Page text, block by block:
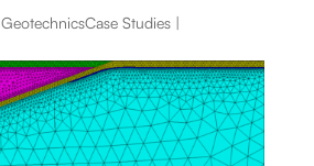
GeotechnicsCase Studies|